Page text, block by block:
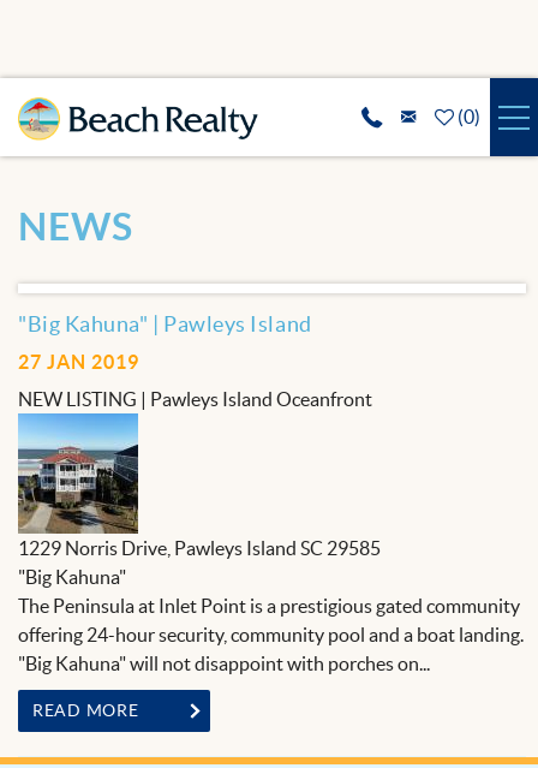
(0)
SPECIALS
GUEST SERVICES
THE AREA
ABOUT US
BLOG
You are here
NEWS
"Big Kahuna" | Pawleys Island
27 JAN 2019
NEW LISTING | Pawleys Island Oceanfront
1229 Norris Drive, Pawleys Island SC 29585
"Big Kahuna"
The Peninsula at Inlet Point is a prestigious gated community
offering 24-hour security, community pool and a boat landing.
"Big Kahuna" will not disappoint with porches on...
READ MORE